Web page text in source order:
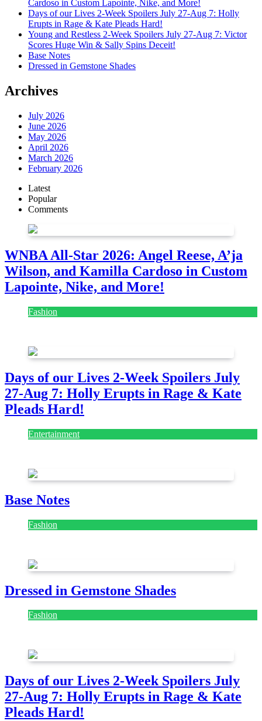
Cardoso in Custom Lapointe, Nike, and More!
Days of our Lives 2-Week Spoilers July 27-Aug 7: Holly
Erupts in Rage & Kate Pleads Hard!
Young and Restless 2-Week Spoilers July 27-Aug 7: Victor
Scores Huge Win & Sally Spins Deceit!
Base Notes
Dressed in Gemstone Shades
Archives
July 2026
June 2026
May 2026
April 2026
March 2026
February 2026
Latest
Popular
Comments
WNBA All-Star 2026: Angel Reese, A’ja
Wilson, and Kamilla Cardoso in Custom
Lapointe, Nike, and More!
Fashion
Days of our Lives 2-Week Spoilers July
27-Aug 7: Holly Erupts in Rage & Kate
Pleads Hard!
Entertainment
Base Notes
Fashion
Dressed in Gemstone Shades
Fashion
Days of our Lives 2-Week Spoilers July
27-Aug 7: Holly Erupts in Rage & Kate
Pleads Hard!